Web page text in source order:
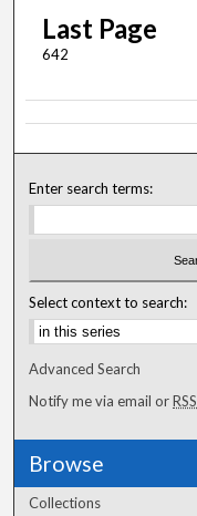
Last Page
642
Enter search terms:
Select context to search:
Advanced Search
Notify me via email orRSS
Browse
Collections